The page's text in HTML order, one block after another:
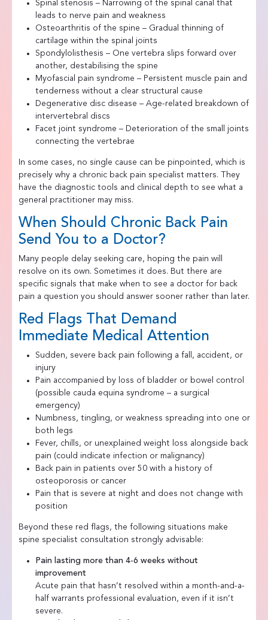
Spinal stenosis – Narrowing of the spinal canal that
leads to nerve pain and weakness
Osteoarthritis of the spine – Gradual thinning of
cartilage within the spinal joints
Spondylolisthesis – One vertebra slips forward over
another, destabilising the spine
Myofascial pain syndrome – Persistent muscle pain and
tenderness without a clear structural cause
Degenerative disc disease – Age-related breakdown of
intervertebral discs
Facet joint syndrome – Deterioration of the small joints
connecting the vertebrae
In some cases, no single cause can be pinpointed, which is
precisely why a chronic back pain specialist matters. They
have the diagnostic tools and clinical depth to see what a
general practitioner may miss.
When Should Chronic Back Pain
Send You to a Doctor?
Many people delay seeking care, hoping the pain will
resolve on its own. Sometimes it does. But there are
specific signals that make when to see a doctor for back
pain a question you should answer sooner rather than later.
Red Flags That Demand
Immediate Medical Attention
Sudden, severe back pain following a fall, accident, or
injury
Pain accompanied by loss of bladder or bowel control
(possible cauda equina syndrome – a surgical
emergency)
Numbness, tingling, or weakness spreading into one or
both legs
Fever, chills, or unexplained weight loss alongside back
pain (could indicate infection or malignancy)
Back pain in patients over 50 with a history of
osteoporosis or cancer
Pain that is severe at night and does not change with
position
Beyond these red flags, the following situations make
spine specialist consultation strongly advisable:
Pain lasting more than 4-6 weeks without
improvement
Acute pain that hasn’t resolved within a month-and-a-
half warrants professional evaluation, even if it isn’t
severe.